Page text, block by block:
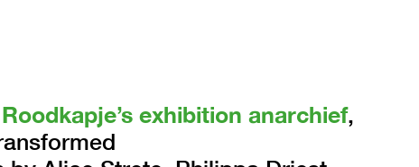
exhibition anarchief,